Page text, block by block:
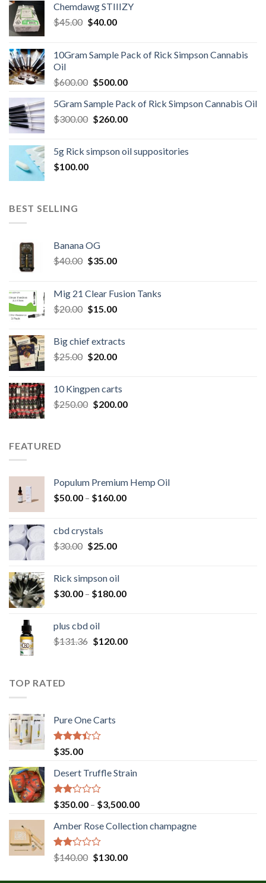
Chemdawg STIIIZY
$45.00 Original
$45.00.
$40.00Current
$40.00.
10Gram Sample Pack of Rick Simpson Cannabis
Oil
$600.00 Original
was:
$600.00.
$500.00Current
is:
$500.00.
5Gram Sample Pack of Rick Simpson Cannabis Oil
$300.00 Original
$300.00.
$260.00Current
$260.00.
5g Rick simpson oil suppositories
$100.00
BEST SELLING
Banana OG
$40.00 Original
$40.00.
$35.00Current
$35.00.
Mig 21 Clear Fusion Tanks
$20.00 Original
$20.00.
$15.00Current
$15.00.
Big chief extracts
$25.00 Original
$25.00.
$20.00Current
$20.00.
10 Kingpen carts
$250.00 Original
$200.00Current
FEATURED
Populum Premium Hemp Oil
$50.00 – $160.00Price
cbd crystals
$30.00 Original
$30.00.
$25.00Current
$25.00.
Rick simpson oil
$30.00 – $180.00Price
$180.00
plus cbd oil
$131.36 Original
$120.00Current
TOP RATED
Pure One Carts
Rated
3.20
out of
5
$35.00
Desert Truffle Strain
Rated
2.00
out
of 5
$350.00 – $3,500.00Price
$350.00
Amber Rose Collection champagne
Rated
2.00
$140.00 Original
$130.00Current